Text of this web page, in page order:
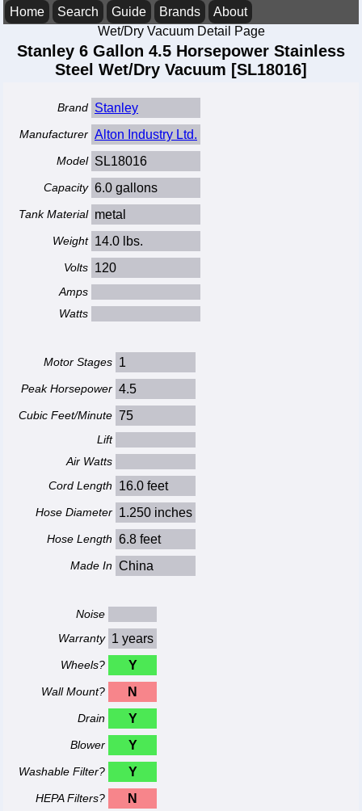
Home Search Guide Brands
About
Wet/Dry Vacuum Detail Page
Stanley 6 Gallon 4.5 Horsepower Stainless
Steel Wet/Dry Vacuum [SL18016]
Brand Stanley
Manufacturer Alton Industry Ltd.
Model SL18016
Capacity 6.0 gallons
Tank Material metal
Weight 14.0 lbs.
Volts 120
Amps
Watts
Motor Stages 1
Peak Horsepower 4.5
Cubic Feet/Minute 75
Lift
Air Watts
Cord Length
16.0 feet
Hose Diameter 1.250 inches
Hose Length 6.8 feet
Made In China
Noise
Warranty 1 years
Wheels? Y
Wall Mount? N
Drain Y
Blower Y
Washable Filter? Y
HEPA Filters? N